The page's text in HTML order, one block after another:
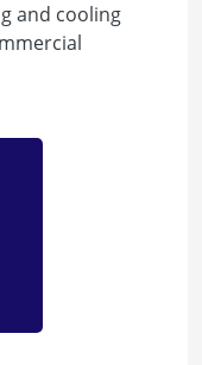
and cooling